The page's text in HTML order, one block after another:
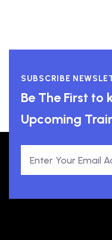
SUBSCRIBE
Be The First to
Upcoming